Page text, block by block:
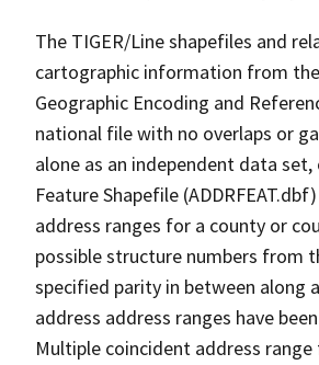
The TIGER/Line shapefiles and
cartographic information from
Geographic Encoding and
national file with no overlaps or
alone as an independent data
Feature Shapefile
address ranges for a county or
possible structure numbers from
specified parity in between along
address address ranges have
Multiple coincident address